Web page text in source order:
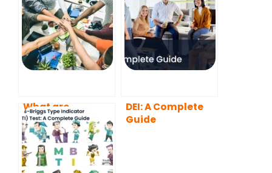
What are
Employee
Resource
Groups?
DEI: A Complete
Guide